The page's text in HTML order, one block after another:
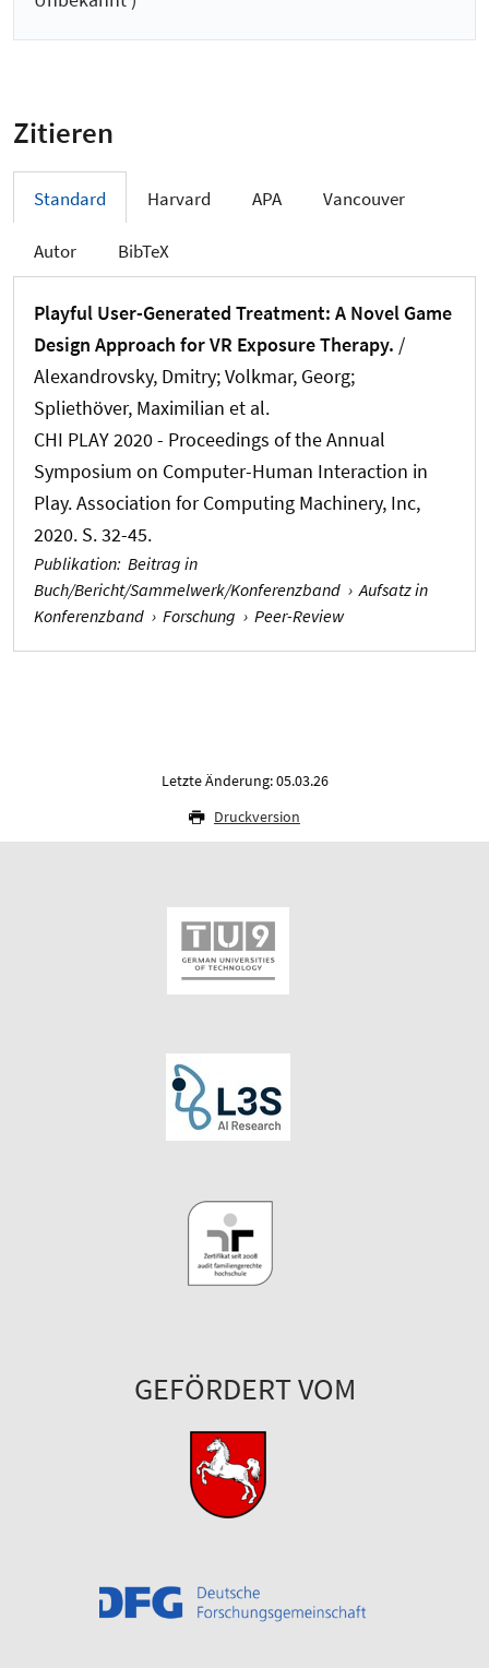
Zitieren
Standard Harvard APA Vancouver
Autor BibTeX
Playful User-Generated Treatment: A Novel Game
Design Approach for VR Exposure Therapy. /
Alexandrovsky, Dmitry; Volkmar, Georg;
Spliethöver, Maximilian et al.
CHI PLAY 2020 - Proceedings of the Annual
Symposium on Computer-Human Interaction in
Play. Association for Computing Machinery, Inc,
2020. S. 32-45.
Publikation: Beitrag in
Buch/Bericht/Sammelwerk/Konferenzband › Aufsatz in
Konferenzband › Forschung › Peer-Review
Letzte Änderung: 05.03.26
Druckversion
GEFÖRDERT VOM